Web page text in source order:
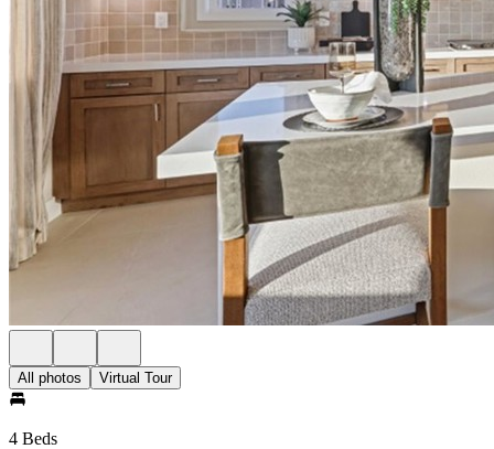
All photos Virtual Tour
4 Beds